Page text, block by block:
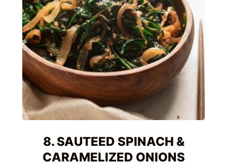
8. SAUTEED SPINACH &
CARAMELIZED ONIONS